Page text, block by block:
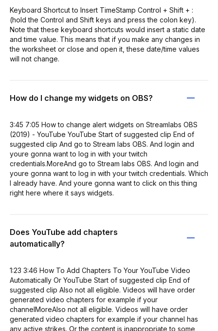
Keyboard Shortcut to Insert TimeStamp Control + Shift + :
(hold the Control and Shift keys and press the colon key).
Note that these keyboard shortcuts would insert a static date
and time value. This means that if you make any changes in
the worksheet or close and open it, these date/time values
will not change.
How do I change my widgets on OBS?
3:45 7:05 How to change alert widgets on Streamlabs OBS
(2019) - YouTube YouTube Start of suggested clip End of
suggested clip And go to Stream labs OBS. And login and
youre gonna want to log in with your twitch
credentials.MoreAnd go to Stream labs OBS. And login and
youre gonna want to log in with your twitch credentials. Which
I already have. And youre gonna want to click on this thing
right here where it says widgets.
Does YouTube add chapters
automatically?
1:23 3:46 How To Add Chapters To Your YouTube Video
Automatically Or YouTube Start of suggested clip End of
suggested clip Also not all eligible. Videos will have order
generated video chapters for example if your
channelMoreAlso not all eligible. Videos will have order
generated video chapters for example if your channel has
any active strikes. Or the content is inappropriate to some